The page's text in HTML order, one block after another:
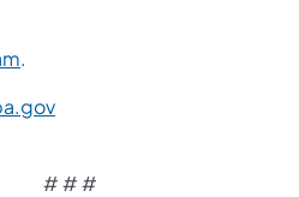
tab)
.
(opens in a new tab)
# # #